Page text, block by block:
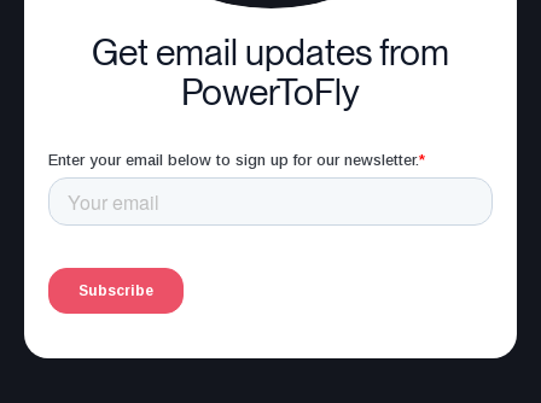
Get email updates from
PowerToFly